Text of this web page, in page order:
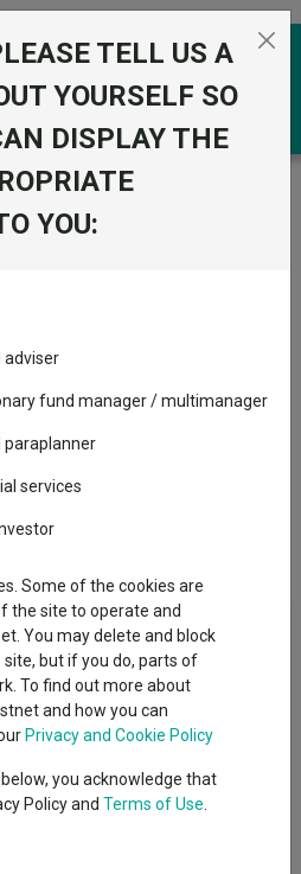
Dowgate Cape Wrath Focus A
growth over the long term (5
that the investment objective will
and capital is at risk. The Fund
UK listed equities (however at
may be less than 70% due to
In addition to investing in
invest in other transferable
TELL US A
YOURSELF SO
DISPLAY THE
YOU:
adviser
fund manager / multimanager
paraplanner
services
Some of the cookies are
the site to operate and
You may delete and block
but if you do, parts of
To find out more about
and how you can
Privacy and Cookie Policy
you acknowledge that
Policy and Terms of Use